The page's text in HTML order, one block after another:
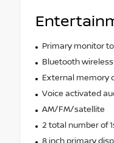
Primary monitor
Bluetooth
External memory
Voice activated
AM/FM/satellite
2 total number of